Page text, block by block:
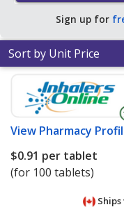
Sign up for
Sort by Unit Price
View Pharmacy
$0.91 per tablet
(for 100 tablets)
Ships